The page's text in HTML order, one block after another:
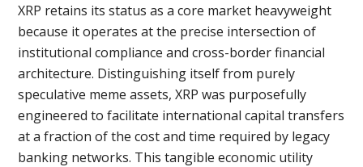
XRP retains its status as a core market heavyweight
because it operates at the precise intersection of
institutional compliance and cross-border financial
architecture. Distinguishing itself from purely
speculative meme assets, XRP was purposefully
engineered to facilitate international capital transfers
at a fraction of the cost and time required by legacy
banking networks. This tangible economic utility